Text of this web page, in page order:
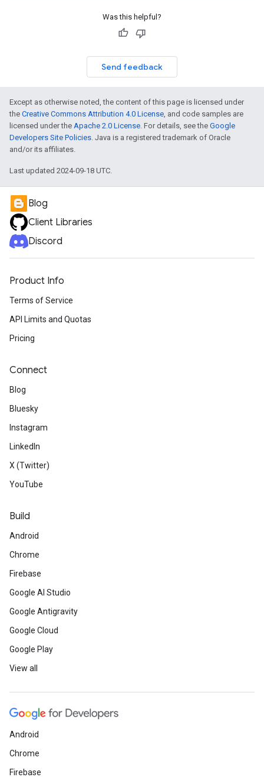
Was this helpful?
Send feedback
Except as otherwise noted, the content of this page is licensed under
the Creative Commons Attribution 4.0 License, and code samples are
licensed under the Apache 2.0 License. For details, see the Google
Developers Site Policies. Java is a registered trademark of Oracle
and/or its affiliates.
Last updated 2024-09-18 UTC.
Blog
Client Libraries
Discord
Product Info
Terms of Service
API Limits and Quotas
Pricing
Connect
Blog
Bluesky
Instagram
LinkedIn
X (Twitter)
YouTube
Build
Android
Chrome
Firebase
Google AI Studio
Google Antigravity
Google Cloud
Google Play
View all
Android
Chrome
Firebase